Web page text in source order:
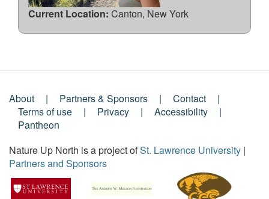
Current Location: Canton, New York
Footer
Menu
About Partners & Sponsors
Contact
Terms of use
Privacy
Accessibility
Pantheon
Nature Up North is a project ofSt. Lawrence University |
Partners and Sponsors